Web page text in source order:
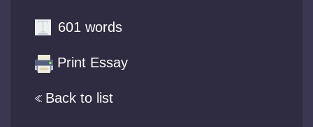
Back to list
601 words
Print Essay